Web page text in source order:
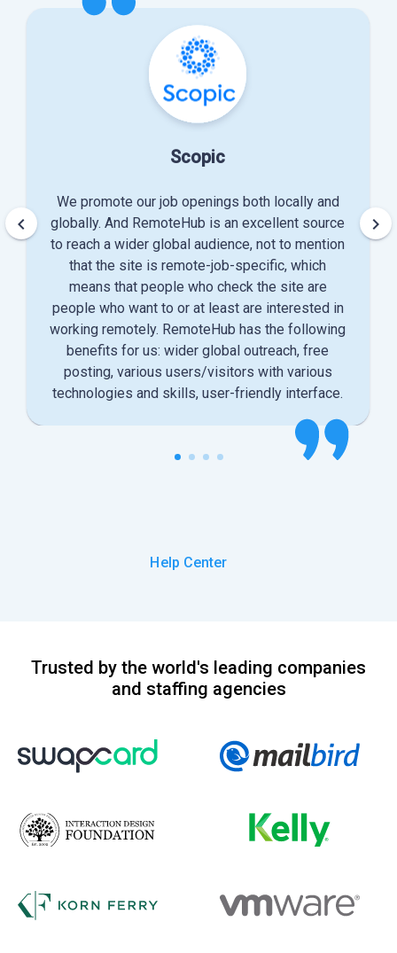
Scopic
We promote our job openings both locally and
globally. And RemoteHub is an excellent source
to reach a wider global audience, not to mention
that the site is remote-job-specific, which
means that people who check the site are
people who want to or at least are interested in
working remotely. RemoteHub has the following
benefits for us: wider global outreach, free
posting, various users/visitors with various
technologies and skills, user-friendly interface.
keyboard_arrow_left keyboard_arrow_right
Help Center
Trusted by the world's leading companies
and staffing agencies